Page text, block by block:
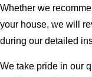
Whether we
your house, we will
during our detailed
We take pride in our